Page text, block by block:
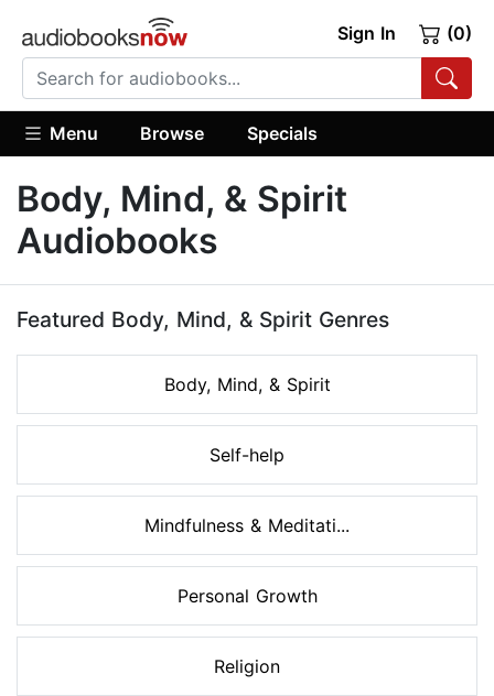
Sign In (0)
Menu Browse Specials
Body, Mind, & Spirit
Audiobooks
Featured Body, Mind, & Spirit Genres
Body, Mind, & Spirit
Self-help
Mindfulness & Meditati...
Personal Growth
Religion